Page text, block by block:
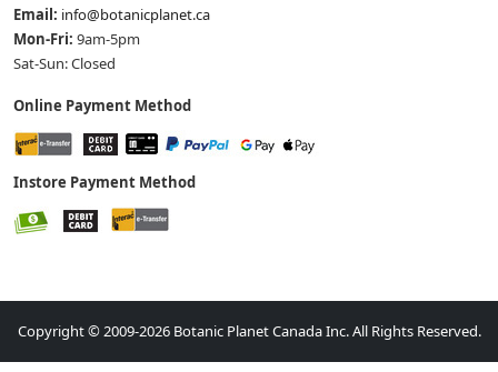
Email: info@botanicplanet.ca
Mon-Fri: 9am-5pm
Sat-Sun: Closed
Online Payment Method
Instore Payment Method
Copyright © 2009-2026 Botanic Planet Canada Inc. All Rights Reserved.